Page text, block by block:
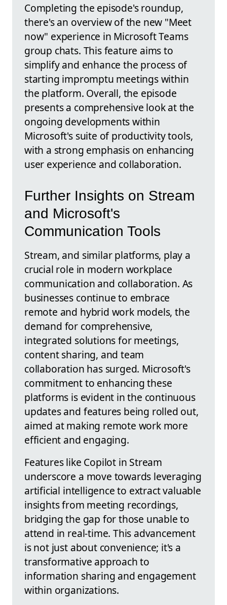
Completing the episode's roundup,
there's an overview of the new "Meet
now" experience in Microsoft Teams
group chats. This feature aims to
simplify and enhance the process of
starting impromptu meetings within
the platform. Overall, the episode
presents a comprehensive look at the
ongoing developments within
Microsoft's suite of productivity tools,
with a strong emphasis on enhancing
user experience and collaboration.
Further Insights on Stream
and Microsoft's
Communication Tools
Stream, and similar platforms, play a
crucial role in modern workplace
communication and collaboration. As
businesses continue to embrace
remote and hybrid work models, the
demand for comprehensive,
integrated solutions for meetings,
content sharing, and team
collaboration has surged. Microsoft's
commitment to enhancing these
platforms is evident in the continuous
updates and features being rolled out,
aimed at making remote work more
efficient and engaging.
Features like Copilot in Stream
underscore a move towards leveraging
artificial intelligence to extract valuable
insights from meeting recordings,
bridging the gap for those unable to
attend in real-time. This advancement
is not just about convenience; it's a
transformative approach to
information sharing and engagement
within organizations.